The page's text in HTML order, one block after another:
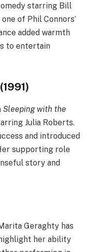
starring Bill
of Phil Connors’
added warmth
to entertain
Sleeping with the
Julia Roberts.
and introduced
supporting role
story and
Geraghty has
her ability